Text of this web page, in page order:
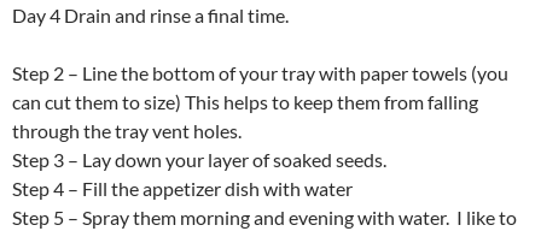
Day 4 Drain and rinse a final time.
Step 2 – Line the bottom of your tray with paper towels (you
can cut them to size) This helps to keep them from falling
through the tray vent holes.
Step 3 – Lay down your layer of soaked seeds.
Step 4 – Fill the appetizer dish with water
Step 5 – Spray them morning and evening with water. I like to